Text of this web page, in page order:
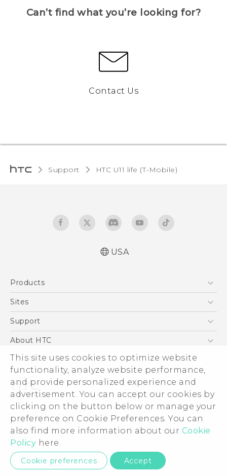
This site uses cookies to optimize website
functionality, analyze website performance,
and provide personalized experience and
advertisement. You can accept our cookies by
clicking on the button below or manage your
preference on Cookie Preferences. You can
also find more information about our Cookie
Policy here.
Cookie preferences Accept
Can’t find what you’re looking for?
Contact Us
Support HTC U11 life (T-Mobile)‎
Español - Manual de usuario
USA
Products
5G
VIVE
Sites
HTC Dev
Support
Support Center
Order Status
Order Help
Warranty Policy
Device Recycling Program
About HTC
ESG
Press & Media Room
Device Security
Investor
Careers
Product Security
Privacy Policy
Cookie Preferences
© 2011-2026 HTC Corporation
Legal Terms
Privacy Contact:Global-Privacy@htc.com